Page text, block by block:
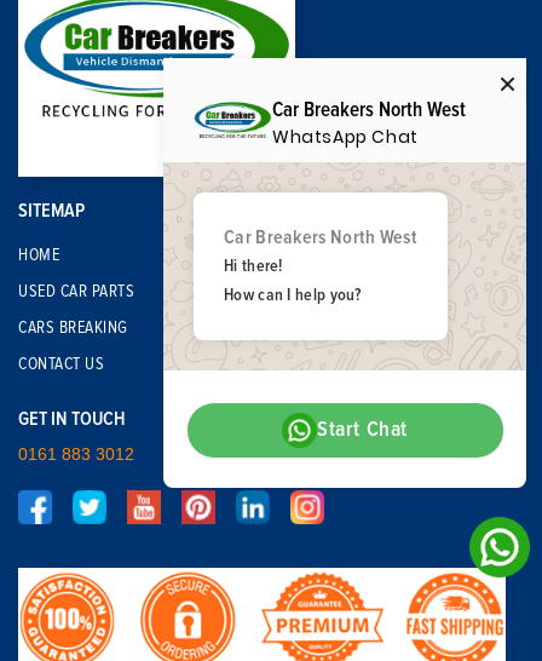
SITEMAP
HOME
USED CAR PARTS
CARS BREAKING
CONTACT US
GET IN TOUCH
0161 883 3012
Car Breakers North West
WhatsApp Chat
Car Breakers North West
Hi there!
How can I help you?
Start Chat